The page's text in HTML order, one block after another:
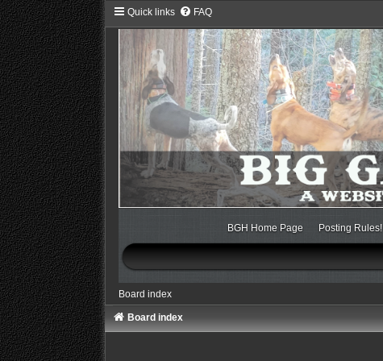
Quick links FAQ
BGH Home Page Posting Rules!
Board index
Board index